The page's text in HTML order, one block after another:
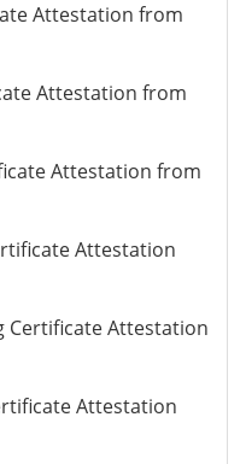
Attestation from
Attestation from
Attestation from
Attestation
Certificate Attestation
Attestation